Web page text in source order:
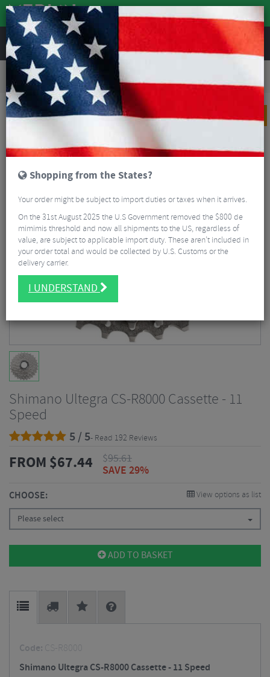
REVIEWS
Road & MTB Components Gear & Drivechain
Road Bike Cassettes & Sprockets
Shimano Ultegra CS-R8000 Cassette - 11 Speed
PRICE DROP
Shimano Ultegra CS-R8000 Cassette - 11
Speed
5 / 5- Read 192 Reviews
FROM $67.44 $95.61
SAVE 29%
CHOOSE: View options as list
Please select
ADD TO BASKET
Code: CS-R8000
Shimano Ultegra CS-R8000 Cassette - 11 Speed
Shopping from the States?
Your order might be subject to import duties or taxes when it arrives.
On the 31st August 2025 the U.S Government removed the $800 de
mimimis threshold and now all shipments to the US, regardless of
value, are subject to applicable import duty. These aren’t included in
your order total and would be collected by U.S. Customs or the
delivery carrier.
I UNDERSTAND